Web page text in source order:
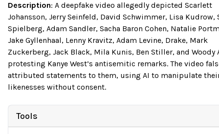
Description: A deepfake video allegedly depicted Scarlett
Johansson, Jerry Seinfeld, David Schwimmer, Lisa Kudrow,
Spielberg, Adam Sandler, Sacha Baron Cohen, Natalie
Jake Gyllenhaal, Lenny Kravitz, Adam Levine, Drake, Mark
Zuckerberg, Jack Black, Mila Kunis, Ben Stiller, and Woody
protesting Kanye West’s antisemitic remarks. The video
attributed statements to them, using AI to manipulate
likenesses without consent.
Tools